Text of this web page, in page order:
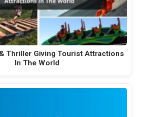
Thriller Giving Tourist Attractions
In The World